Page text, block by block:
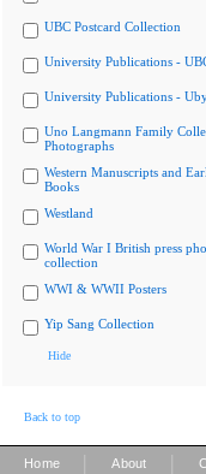
UBC Postcard Collection
University Publications -
University Publications -
Uno Langmann Family
Photographs
Western Manuscripts and
Books
Westland
World War I British press
collection
WWI & WWII Posters
Yip Sang Collection
Hide
Back to top
Home About